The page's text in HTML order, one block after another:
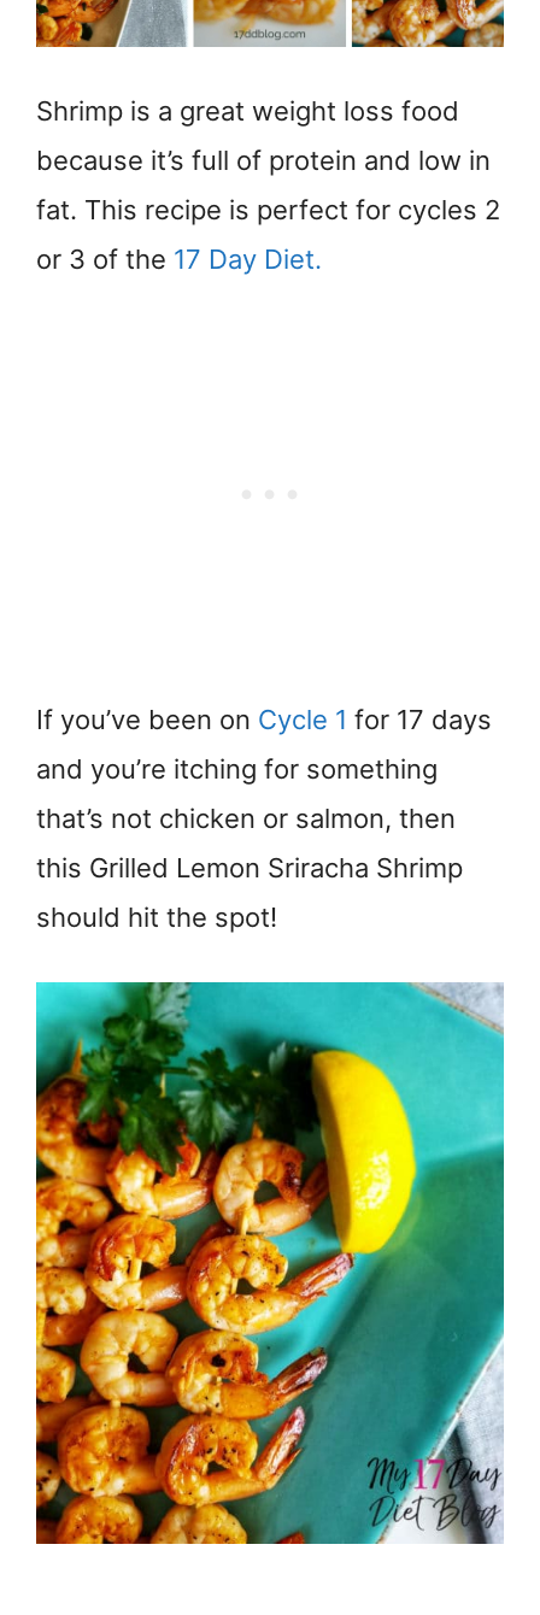
Shrimp is a great weight loss food
because it’s full of protein and low in
fat. This recipe is perfect for cycles 2
or 3 of the 17 Day Diet.
If you’ve been on Cycle 1 for 17 days
and you’re itching for something
that’s not chicken or salmon, then
this Grilled Lemon Sriracha Shrimp
should hit the spot!